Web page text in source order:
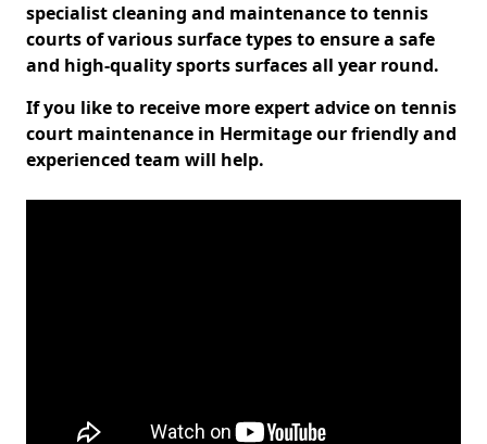
specialist cleaning and maintenance to tennis
courts of various surface types to ensure a safe
and high-quality sports surfaces all year round.
If you like to receive more expert advice on tennis
court maintenance in Hermitage our friendly and
experienced team will help.